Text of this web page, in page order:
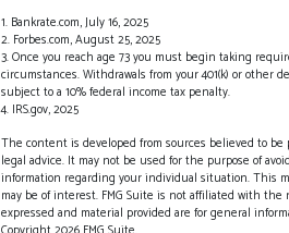
1. Bankrate.com, July 16, 2025
2. Forbes.com, August 25, 2025
3. Once you reach age 73 you must begin taking
circumstances. Withdrawals from your 401(k) or other
subject to a 10% federal income tax penalty.
4. IRS.gov, 2025
The content is developed from sources believed to
legal advice. It may not be used for the purpose of
information regarding your individual situation. This
may be of interest. FMG Suite is not affiliated with
expressed and material provided are for general